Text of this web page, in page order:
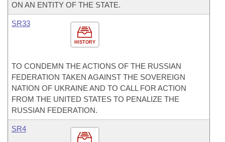
ON AN ENTITY OF THE STATE.
HISTORY
SR33
TO CONDEMN THE ACTIONS OF THE RUSSIAN
FEDERATION TAKEN AGAINST THE SOVEREIGN
NATION OF UKRAINE AND TO CALL FOR ACTION
FROM THE UNITED STATES TO PENALIZE THE
RUSSIAN FEDERATION.
SR4